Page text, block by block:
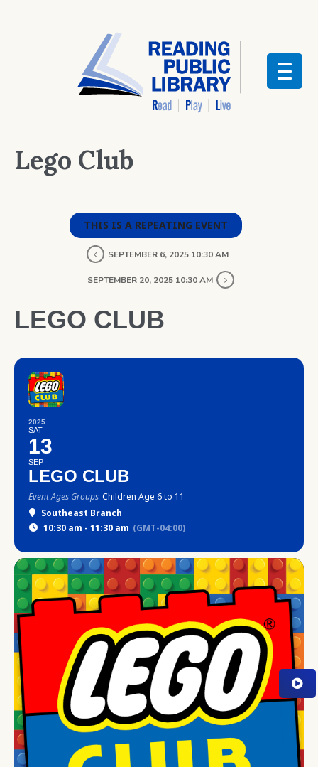
Lego Club
THIS IS A REPEATING EVENT
SEPTEMBER 6, 2025 10:30 AM
SEPTEMBER 20, 2025 10:30 AM
LEGO CLUB
2025
SAT
13
SEP
LEGO CLUB
Event Ages Groups Children Age 6 to 11
Southeast Branch
10:30 am - 11:30 am (GMT-04:00)